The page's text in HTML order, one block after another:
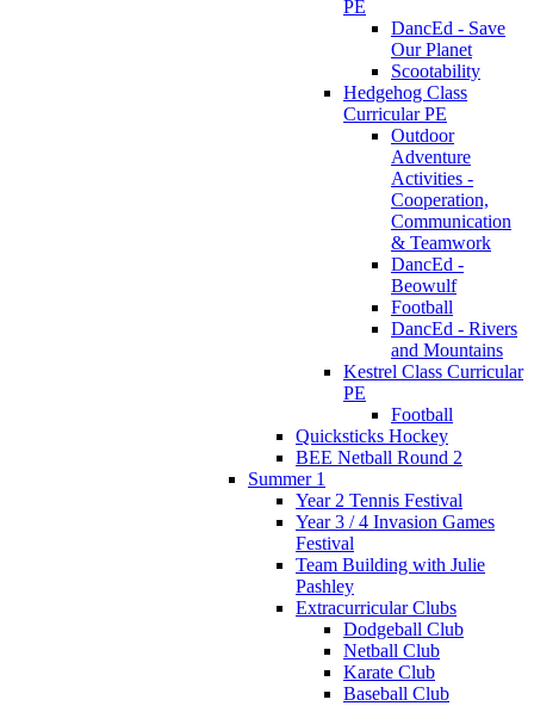
PE
DancEd - Save
Our Planet
Scootability
Hedgehog Class
Curricular PE
Outdoor
Adventure
Activities -
Cooperation,
Communication
& Teamwork
DancEd -
Beowulf
Football
DancEd - Rivers
and Mountains
Kestrel Class Curricular
PE
Football
Quicksticks Hockey
BEE Netball Round 2
Summer 1
Year 2 Tennis Festival
Year 3 / 4 Invasion Games
Festival
Team Building with Julie
Pashley
Extracurricular Clubs
Dodgeball Club
Netball Club
Karate Club
Baseball Club